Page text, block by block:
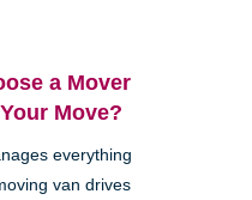
a Mover
Move?
everything
van drives